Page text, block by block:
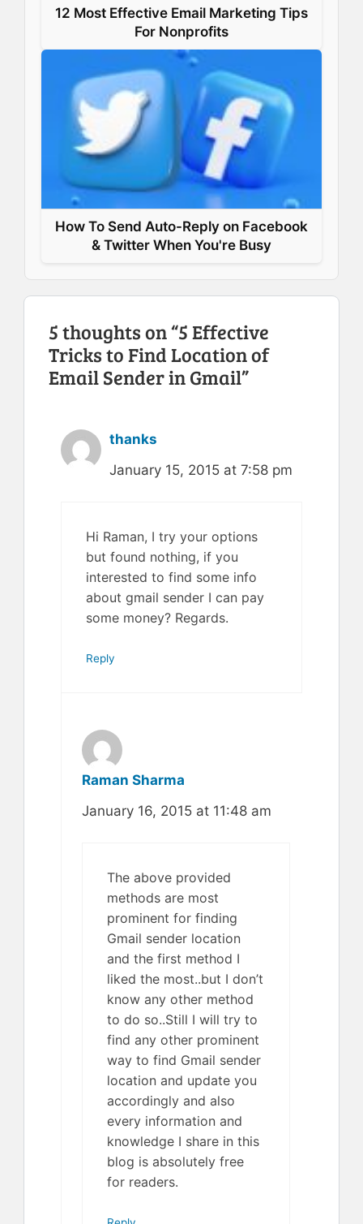
12 Most Effective Email Marketing Tips
For Nonprofits
How To Send Auto-Reply on Facebook
& Twitter When You're Busy
5 thoughts on “5 Effective
Tricks to Find Location of
Email Sender in Gmail”
thanks
January 15, 2015 at 7:58 pm
Hi Raman, I try your options
but found nothing, if you
interested to find some info
about gmail sender I can pay
some money? Regards.
Reply
Raman Sharma
January 16, 2015 at 11:48 am
The above provided
methods are most
prominent for finding
Gmail sender location
and the first method I
liked the most..but I don’t
know any other method
to do so..Still I will try to
find any other prominent
way to find Gmail sender
location and update you
accordingly and also
every information and
knowledge I share in this
blog is absolutely free
for readers.